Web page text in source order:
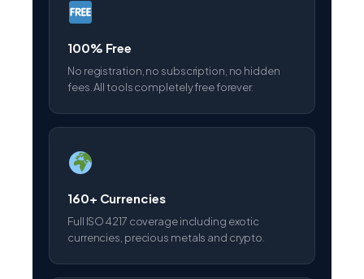
100% Free
No registration, no subscription, no hidden
fees. All tools completely free forever.
160+ Currencies
Full ISO 4217 coverage including exotic
currencies, precious metals and crypto.